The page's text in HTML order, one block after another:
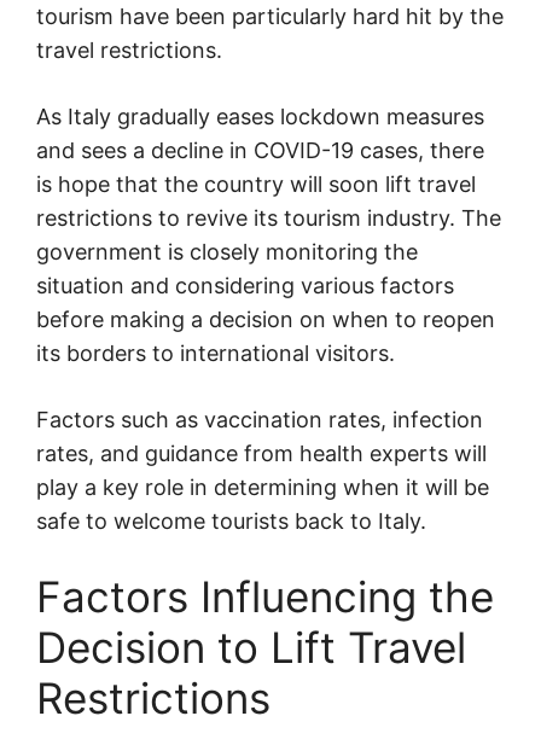
tourism have been particularly hard hit by the
travel restrictions.
As Italy gradually eases lockdown measures
and sees a decline in COVID-19 cases, there
is hope that the country will soon lift travel
restrictions to revive its tourism industry. The
government is closely monitoring the
situation and considering various factors
before making a decision on when to reopen
its borders to international visitors.
Factors such as vaccination rates, infection
rates, and guidance from health experts will
play a key role in determining when it will be
safe to welcome tourists back to Italy.
Factors Influencing the
Decision to Lift Travel
Restrictions